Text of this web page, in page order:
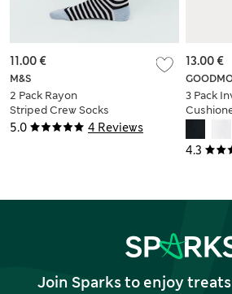
5.0 4 Reviews
M&S
2 Pack Rayon
Striped Crew Socks
11.00 €
4.3
3 Pack
13.00 €
Join Sparks to enjoy